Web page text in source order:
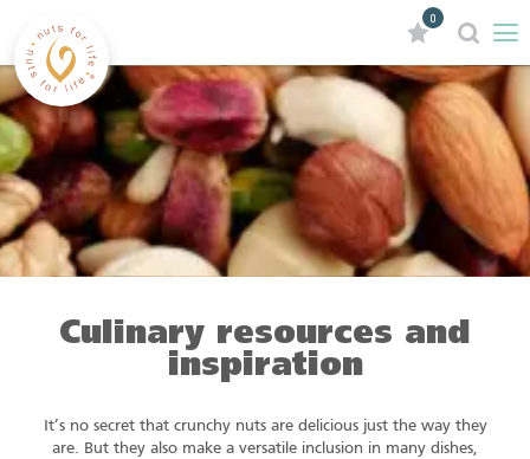
0
Culinary resources and
inspiration
It’s no secret that crunchy nuts are delicious just the way they
are. But they also make a versatile inclusion in many dishes,